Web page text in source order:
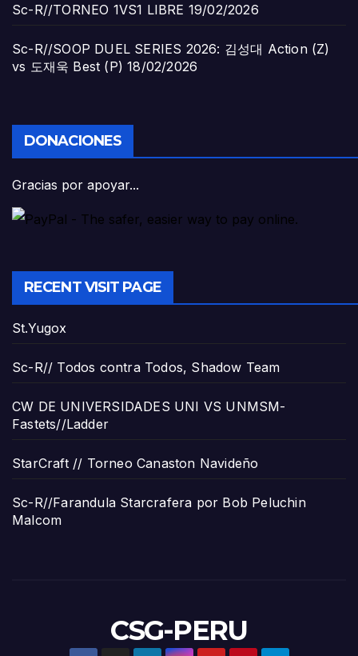
Sc-R//TORNEO 1VS1 LIBRE 19/02/2026
Sc-R//SOOP DUEL SERIES 2026: 김성대 Action (Z)
vs 도재욱 Best (P) 18/02/2026
DONACIONES
Gracias por apoyar...
RECENT VISIT PAGE
St.Yugox
Sc-R// Todos contra Todos, Shadow Team
CW DE UNIVERSIDADES UNI VS UNMSM-
Fastets//Ladder
StarCraft // Torneo Canaston Navideño
Sc-R//Farandula Starcrafera por Bob Peluchin
Malcom
CSG-PERU